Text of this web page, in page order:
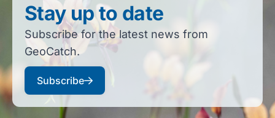
Stay up to date
Subscribe for the latest news from
GeoCatch.
Subscribe